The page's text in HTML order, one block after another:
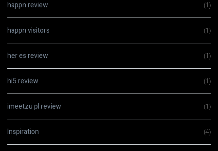
happn review (1)
happn visitors (1)
her es review (1)
hi5 review (1)
imeetzu pl review (1)
Inspiration (4)